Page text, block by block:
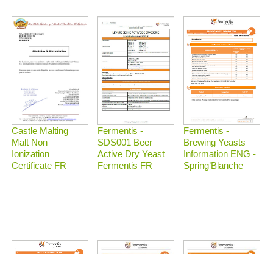
Castle Malting
Malt Non
Ionization
Certificate FR
Fermentis -
SDS001 Beer
Active Dry Yeast
Fermentis FR
Fermentis -
Brewing Yeasts
Information ENG -
Spring’Blanche